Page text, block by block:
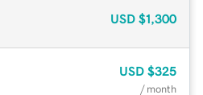
USD $1,300
USD $325
/ month